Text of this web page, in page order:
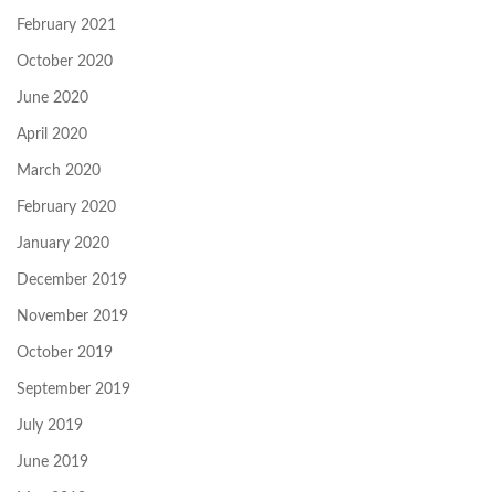
February 2021
October 2020
June 2020
April 2020
March 2020
February 2020
January 2020
December 2019
November 2019
October 2019
September 2019
July 2019
June 2019